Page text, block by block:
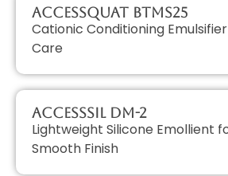
AccessQUAT BTMS25
Cationic Conditioning
Care
AccessSIL DM-2
Lightweight Silicone Emollient
Smooth Finish